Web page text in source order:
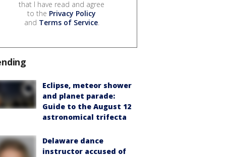
that I have read and agree
to the Privacy Policy
and Terms of Service.
Eclipse, meteor shower
and planet parade:
Guide to the August 12
astronomical trifecta
Delaware dance
instructor accused of